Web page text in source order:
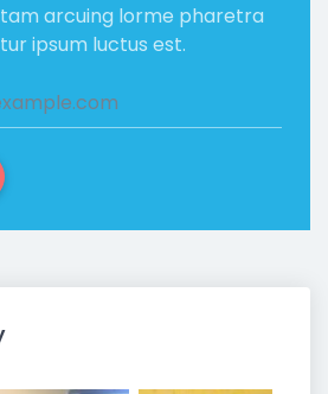
arcuing lorme pharetra
ipsum luctus est.